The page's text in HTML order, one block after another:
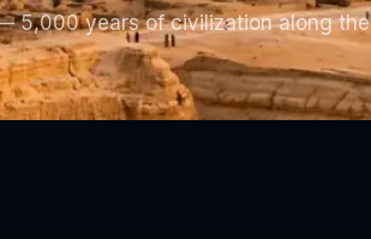
5,000 years of civilization along the